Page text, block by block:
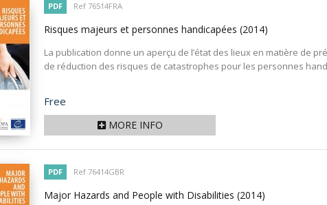
PDF Ref 76514FRA
Risques majeurs et personnes handicapées (2014)
La publication donne un aperçu de l’état des lieux en matière de
de réduction des risques de catastrophes pour les personnes
Price
Free
MORE INFO
PDF Ref 76414GBR
Major Hazards and People with Disabilities (2014)